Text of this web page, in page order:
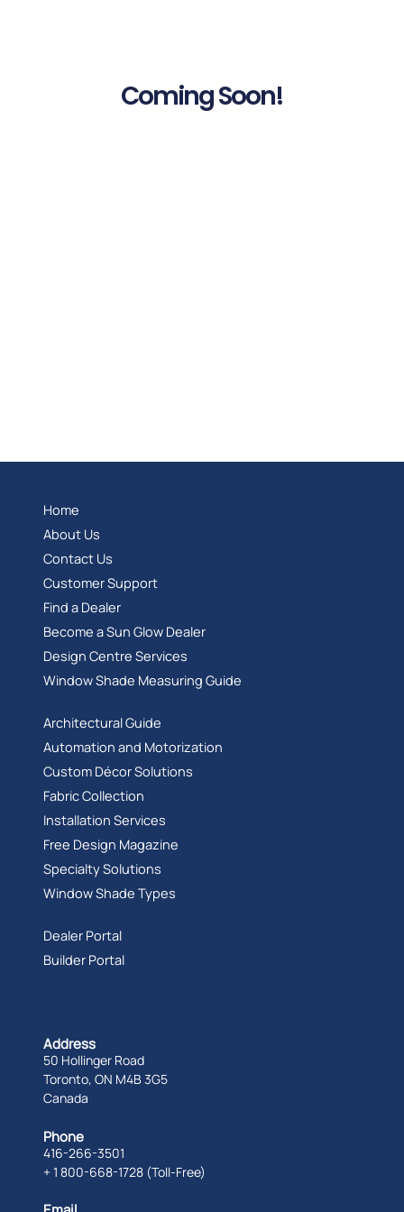
Coming Soon!
Home
About Us
Contact Us
Customer Support
Find a Dealer
Become a Sun Glow Dealer
Design Centre Services
Window Shade Measuring Guide
Architectural Guide
Automation and Motorization
Custom Décor Solutions
Fabric Collection
Installation Services
Free Design Magazine
Specialty Solutions
Window Shade Types
Dealer Portal
Builder Portal
Address
50 Hollinger Road
Toronto, ON M4B 3G5
Canada
Phone
416-266-3501
+ 1 800-668-1728 (Toll-Free)